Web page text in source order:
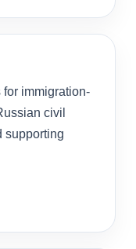
immigration-
civil
supporting